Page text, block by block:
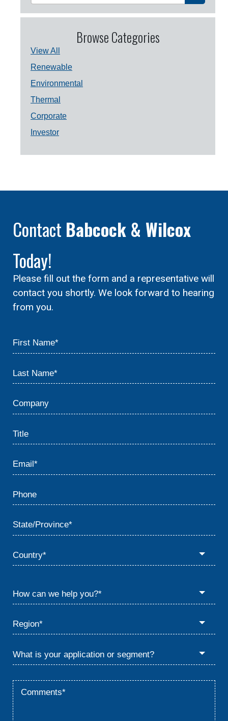
Browse Categories
View All
Renewable
Environmental
Thermal
Corporate
Investor
Contact Babcock & Wilcox
Today!
Please fill out the form and a representative will
contact you shortly. We look forward to hearing
from you.